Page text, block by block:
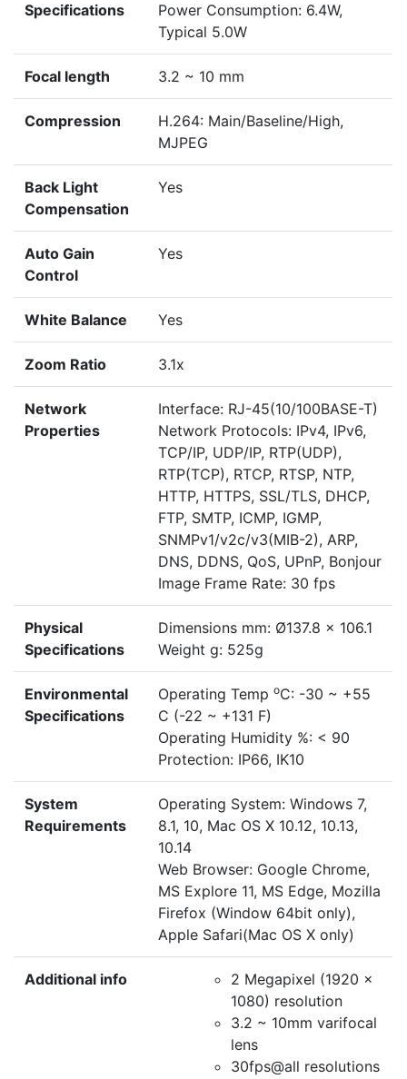
Specifications
Power Consumption: 6.4W,
Typical 5.0W
Focal length 3.2 ~ 10 mm
Compression
H.264: Main/Baseline/High,
MJPEG
Back Light
Compensation
Yes
Auto Gain
Control
Yes
White Balance Yes
Zoom Ratio 3.1x
Network
Properties
Interface: RJ-45(10/100BASE-T)
Network Protocols: IPv4, IPv6,
TCP/IP, UDP/IP, RTP(UDP),
RTP(TCP), RTCP, RTSP, NTP,
HTTP, HTTPS, SSL/TLS, DHCP,
FTP, SMTP, ICMP, IGMP,
SNMPv1/v2c/v3(MIB-2), ARP,
DNS, DDNS, QoS, UPnP, Bonjour
Image Frame Rate: 30 fps
Physical
Specifications
Dimensions mm: Ø137.8 x 106.1
Weight g: 525g
Environmental
Specifications
Operating Temp oC: -30 ~ +55
C (-22 ~ +131 F)
Operating Humidity %: < 90
Protection: IP66, IK10
System
Requirements
Operating System: Windows 7,
8.1, 10, Mac OS X 10.12, 10.13,
10.14
Web Browser: Google Chrome,
MS Explore 11, MS Edge, Mozilla
Firefox (Window 64bit only),
Apple Safari(Mac OS X only)
Additional info
2 Megapixel (1920 x
1080) resolution
3.2 ~ 10mm varifocal
lens
30fps@all resolutions